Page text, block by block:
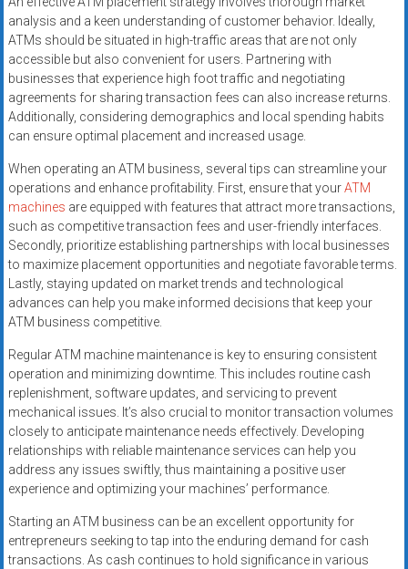
analysis and a keen understanding of customer behavior. Ideally,
ATMs should be situated in high-traffic areas that are not only
accessible but also convenient for users. Partnering with
businesses that experience high foot traffic and negotiating
agreements for sharing transaction fees can also increase returns.
Additionally, considering demographics and local spending habits
can ensure optimal placement and increased usage.
When operating an ATM business, several tips can streamline your
operations and enhance profitability. First, ensure that yourATM
machines are equipped with features that attract more transactions,
such as competitive transaction fees and user-friendly interfaces.
Secondly, prioritize establishing partnerships with local businesses
to maximize placement opportunities and negotiate favorable terms.
Lastly, staying updated on market trends and technological
advances can help you make informed decisions that keep your
ATM business competitive.
Regular ATM machine maintenance is key to ensuring consistent
operation and minimizing downtime. This includes routine cash
replenishment, software updates, and servicing to prevent
mechanical issues. It’s also crucial to monitor transaction volumes
closely to anticipate maintenance needs effectively. Developing
relationships with reliable maintenance services can help you
address any issues swiftly, thus maintaining a positive user
experience and optimizing your machines’ performance.
Starting an ATM business can be an excellent opportunity for
entrepreneurs seeking to tap into the enduring demand for cash
transactions. As cash continues to hold significance in various